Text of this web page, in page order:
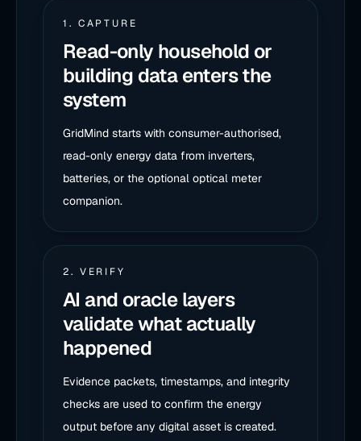
1. CAPTURE
Read-only household or
building data enters the
system
GridMind starts with consumer-authorised,
read-only energy data from inverters,
batteries, or the optional optical meter
companion.
2. VERIFY
AI and oracle layers
validate what actually
happened
Evidence packets, timestamps, and integrity
checks are used to confirm the energy
output before any digital asset is created.